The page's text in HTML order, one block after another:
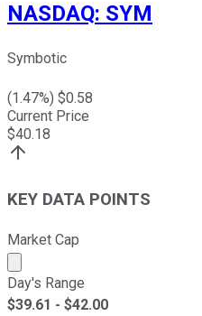
NASDAQ: SYM
Symbotic
(1.47%) $0.58
Current Price
$40.18
KEY DATA POINTS
Market Cap
Market cap calculated
Day's Range
$39.61 - $42.00